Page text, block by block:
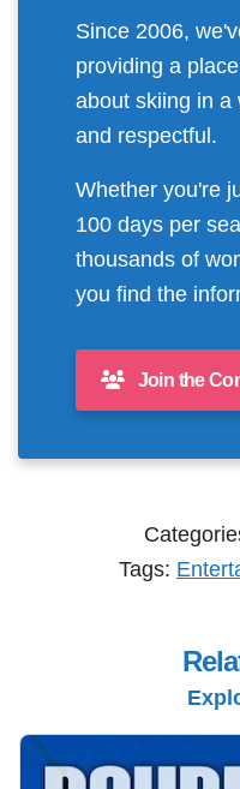
Since 2006,
providing a
about skiing in a
and respectful.
Whether you're
100 days per
thousands of
you find the
Join the
Tags: